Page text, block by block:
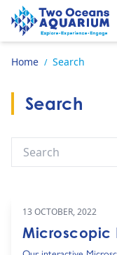
Skip to content
Go to home page
Home / Search
Search
Search
13 OCTOBER, 2022
Microscopic